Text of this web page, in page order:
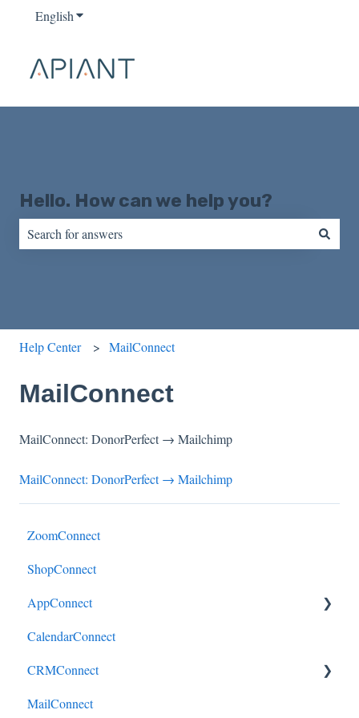
EnglishShow submenu for translations
Hello. How can we help you?
Help Center MailConnect
MailConnect
MailConnect: DonorPerfect → Mailchimp
MailConnect: DonorPerfect → Mailchimp
ZoomConnect
ShopConnect
AppConnect
AppConnectPrebuiltConnectors
CalendarConnect
CRMConnect
Mindbody to HubSpot
MailConnect